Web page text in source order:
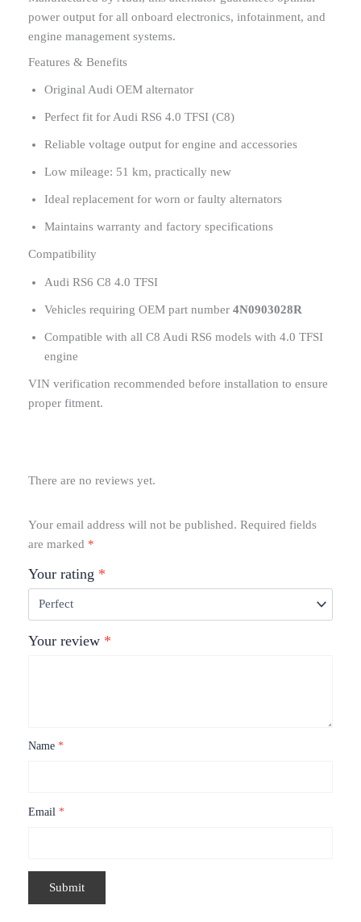
power output for all onboard electronics, infotainment, and
engine management systems.
Features & Benefits
Original Audi OEM alternator
Perfect fit for Audi RS6 4.0 TFSI (C8)
Reliable voltage output for engine and accessories
Low mileage: 51 km, practically new
Ideal replacement for worn or faulty alternators
Maintains warranty and factory specifications
Compatibility
Audi RS6 C8 4.0 TFSI
Vehicles requiring OEM part number 4N0903028R
Compatible with all C8 Audi RS6 models with 4.0 TFSI
engine
VIN verification recommended before installation to ensure
proper fitment.
There are no reviews yet.
Your email address will not be published. Required fields
are marked *
Your rating *
Your review *
Name *
Email *